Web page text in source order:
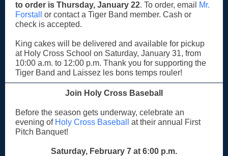
to order is Thursday, January 22. To order, email
Mr.
Forstall
or contact a Tiger Band member. Cash or
check is accepted.
King cakes will be delivered and available for pickup
at Holy Cross School on Saturday, January 31, from
10:00 a.m. to 12:00 p.m. Thank you for supporting the
Tiger Band and Laissez les bons temps rouler!
Join Holy Cross Baseball
Before the season gets underway, celebrate an
evening of Holy Cross Baseball
at their annual First
Pitch Banquet!
Saturday, February 7 at 6:00 p.m.